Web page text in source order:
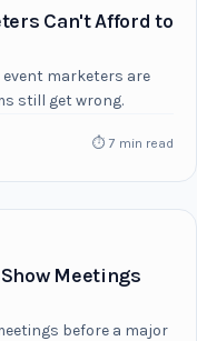
Can't Afford to
marketers are
still get wrong.
⏱ 7 min read
Meetings
before a major